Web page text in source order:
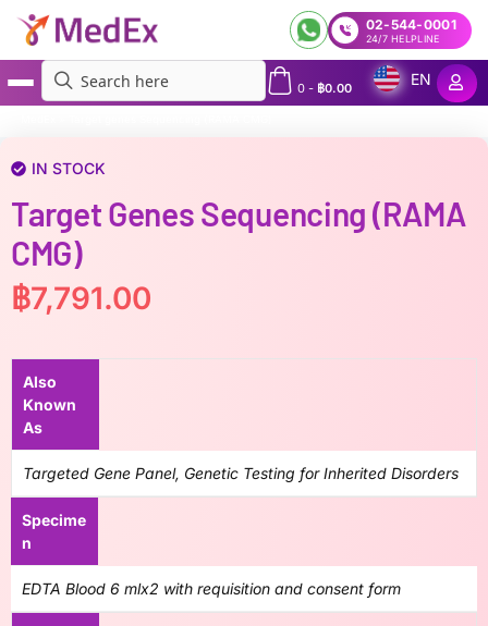
02-544-0001
24/7 HELPLINE
0- ฿0.00
EN
IN STOCK
Target Genes Sequencing (RAMA
CMG)
฿7,791.00
Also
Known
As
Targeted Gene Panel, Genetic Testing for Inherited Disorders
Specime
n
EDTA Blood 6 mlx2 with requisition and consent form